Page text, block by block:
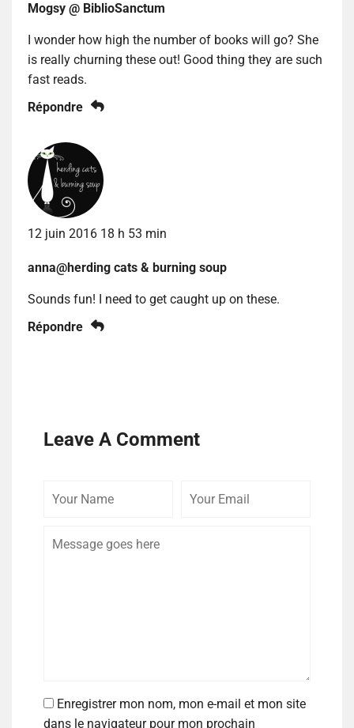
Mogsy @ BiblioSanctum
I wonder how high the number of books will go? She
is really churning these out! Good thing they are such
fast reads.
Répondre
12 juin 2016 18 h 53 min
anna@herding cats & burning soup
Sounds fun! I need to get caught up on these.
Répondre
Leave A Comment
Enregistrer mon nom, mon e-mail et mon site
dans le navigateur pour mon prochain